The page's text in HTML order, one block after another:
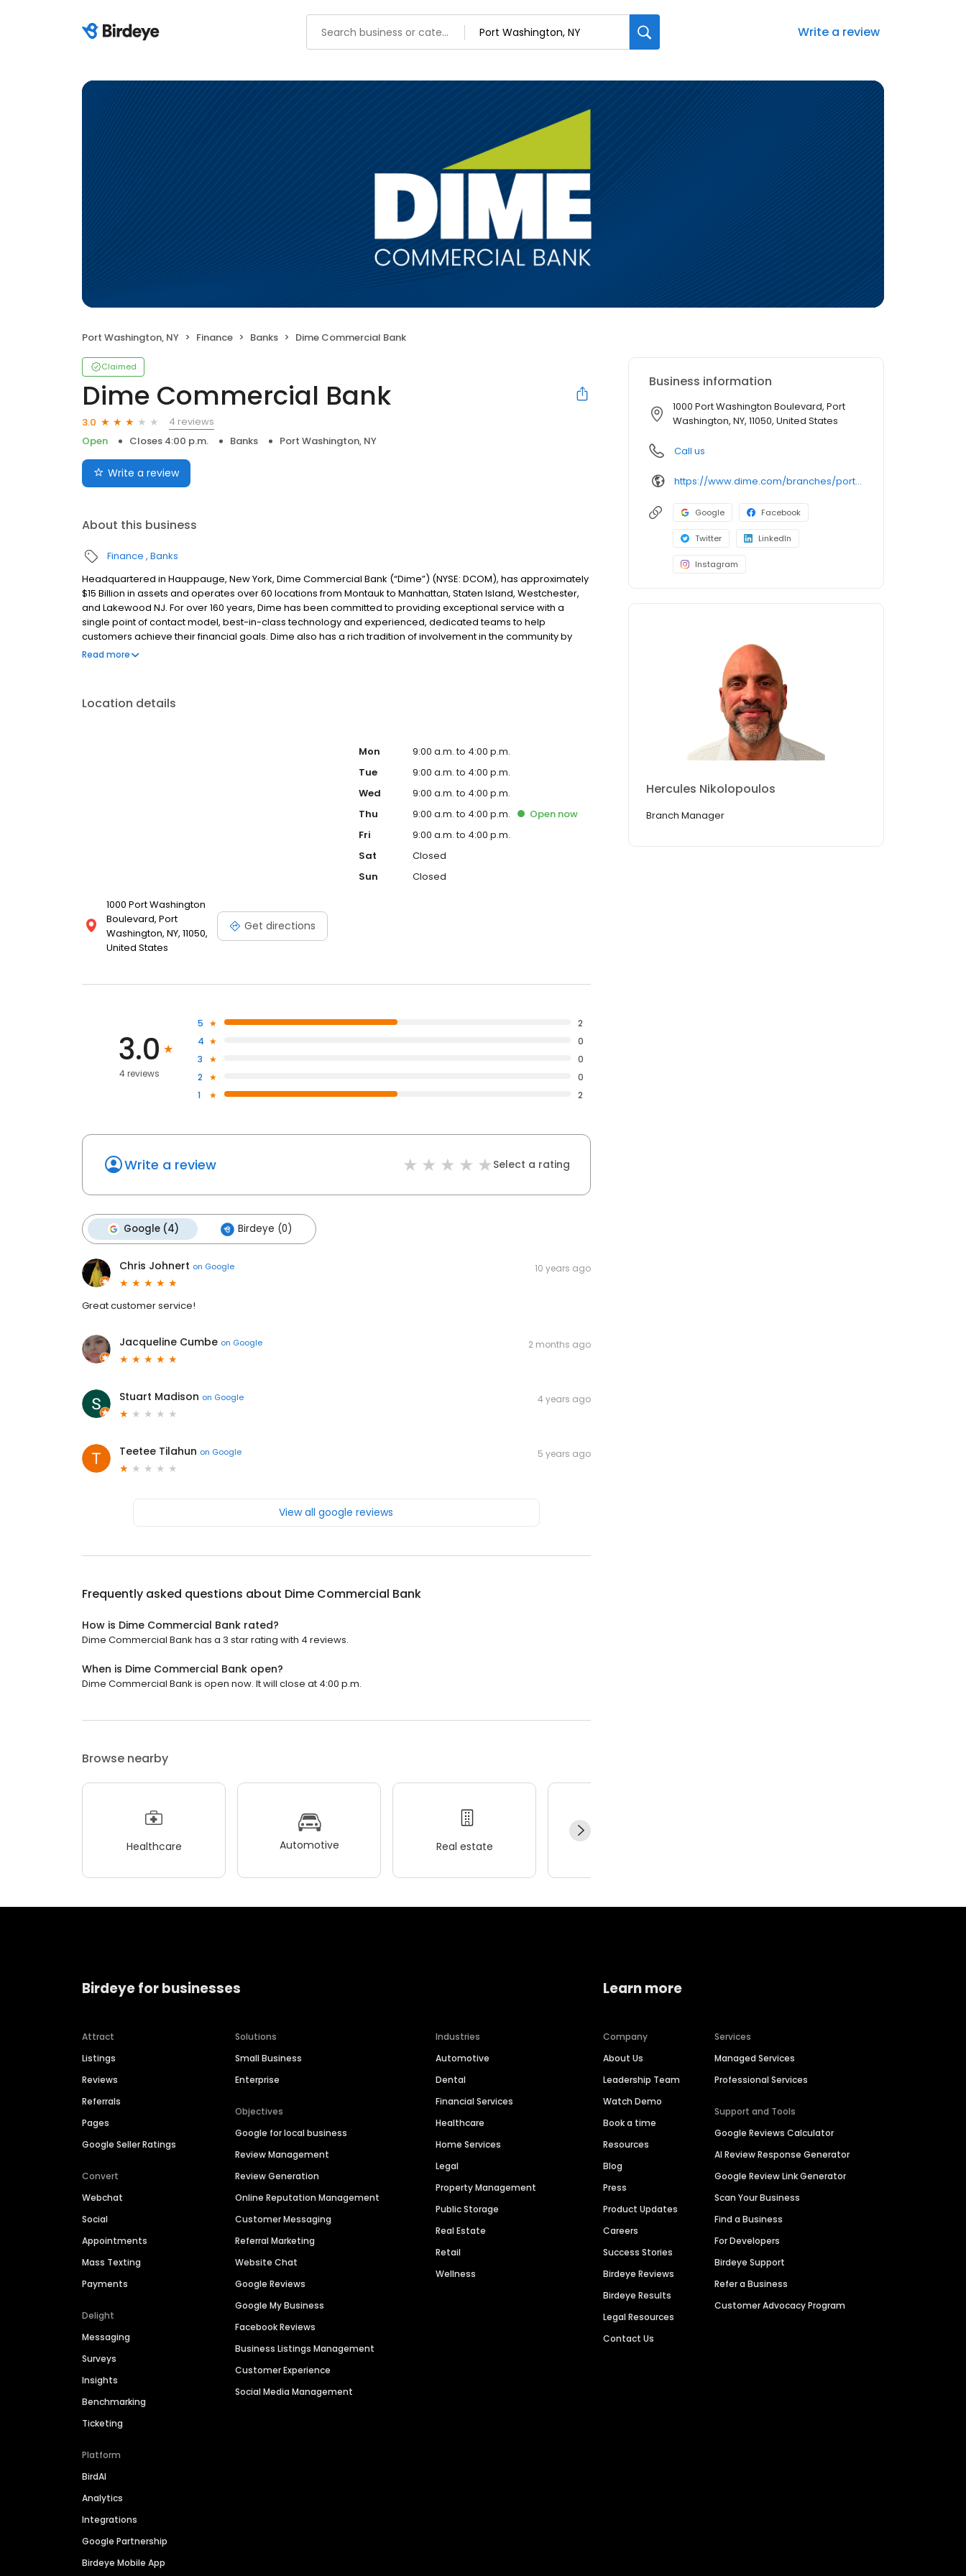
Write a review
Port Washington, NY Finance Banks Dime Commercial Bank
Claimed
Dime Commercial Bank
3.0
4 reviews
Open
Closes 4:00 p.m. Banks Port Washington, NY
Write a review
About this business
Finance Banks
Headquartered in Hauppauge, New York, Dime Commercial Bank (“Dime”) (NYSE: DCOM), has approximately
$15 Billion in assets and operates over 60 locations from Montauk to Manhattan, Staten Island, Westchester,
and Lakewood NJ. For over 160 years, Dime has been committed to providing exceptional service with a
single point of contact model, best-in-class technology and experienced, dedicated teams to help
customers achieve their financial goals. Dime also has a rich tradition of involvement in the community by
supporting programs and initiatives that promote local business, the environment, education, healthcare,
Read more
Location details
1000 Port Washington
Boulevard, Port
Washington, NY, 11050,
United States
Get directions
Mon
9:00 a.m. to 4:00 p.m.
Tue
9:00 a.m. to 4:00 p.m.
Wed
9:00 a.m. to 4:00 p.m.
Thu
9:00 a.m. to 4:00 p.m. Opennow
Fri
9:00 a.m. to 4:00 p.m.
Sat
Closed
Sun
Closed
3.0
4 reviews
5
2
4
0
3
0
2
0
1
2
Write a review Select a rating
Google (4) Birdeye (0)
Chris Johnert on Google 10 years ago
Great customer service!
Jacqueline Cumbe on Google 2 months ago
Stuart Madison on Google 4 years ago
Teetee Tilahun on Google 5 years ago
View all google reviews
Frequently asked questions about Dime Commercial Bank
How is Dime Commercial Bank rated?
Dime Commercial Bank has a 3 star rating with 4 reviews.
When is Dime Commercial Bank open?
Dime Commercial Bank is open now. It will close at 4:00 p.m.
Browse nearby
Healthcare Automotive Real estate
Business information
1000 Port Washington Boulevard, Port
Washington, NY, 11050, United States
Call us
https://www.dime.com/branches/port-washington
Google Facebook
Twitter LinkedIn
Instagram
Hercules Nikolopoulos
Branch Manager
Birdeye for businesses
Attract
Listings
Reviews
Referrals
Pages
Google Seller Ratings
Convert
Webchat
Social
Appointments
Mass Texting
Payments
Delight
Messaging
Surveys
Insights
Benchmarking
Ticketing
Platform
BirdAI
Analytics
Integrations
Google Partnership
Birdeye Mobile App
Solutions
Small Business
Enterprise
Objectives
Google for local business
Review Management
Review Generation
Online Reputation Management
Customer Messaging
Referral Marketing
Website Chat
Google Reviews
Google My Business
Facebook Reviews
Business Listings Management
Customer Experience
Social Media Management
Industries
Automotive
Dental
Financial Services
Healthcare
Home Services
Legal
Property Management
Public Storage
Real Estate
Retail
Wellness
Learn more
Company
About Us
Leadership Team
Watch Demo
Book a time
Resources
Blog
Press
Product Updates
Careers
Success Stories
Birdeye Reviews
Birdeye Results
Legal Resources
Contact Us
Services
Managed Services
Professional Services
Support and Tools
Google Reviews Calculator
AI Review Response Generator
Google Review Link Generator
Scan Your Business
Find a Business
For Developers
Birdeye Support
Refer a Business
Customer Advocacy Program